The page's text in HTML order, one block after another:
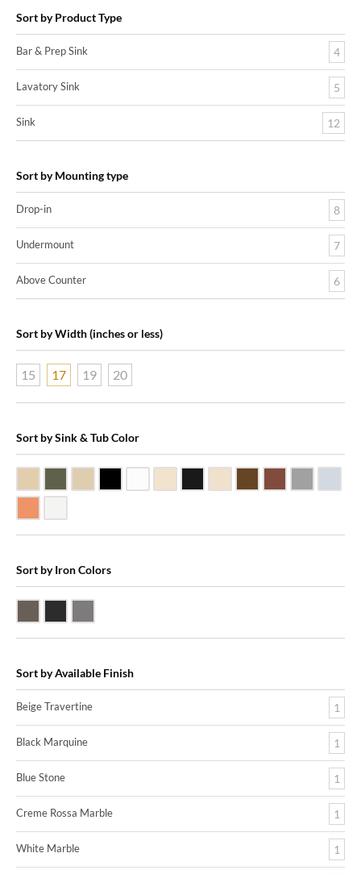
Sort by Product Type
Bar & Prep Sink 4
Lavatory Sink 5
Sink 12
Sort by Mounting type
Drop-in 8
Undermount 7
Above Counter 6
Sort by Width (inches or less)
15 17 19 20
Sort by Sink & Tub Color
Sort by Iron Colors
Sort by Available Finish
Beige Travertine 1
Black Marquine 1
Blue Stone 1
Creme Rossa Marble 1
White Marble 1